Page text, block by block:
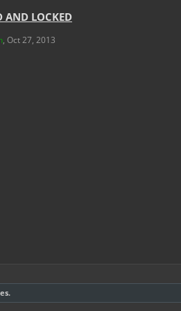
AND LOCKED
, Oct 27, 2013